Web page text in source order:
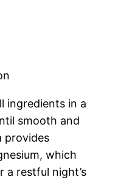
ingredients in a
smooth and
provides
which
a restful night’s